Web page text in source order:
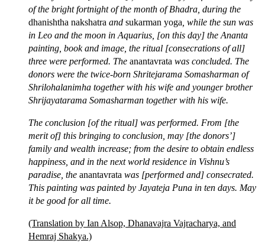
of the bright fortnight of the month of Bhadra, during the
dhanishtha nakshatra and sukarman yoga , while the sun was
in Leo and the moon in Aquarius, [on this day] the Ananta
painting, book and image, the ritual [consecrations of all]
three were performed. The anantavrata was concluded. The
donors were the twice-born Shritejarama Somasharman of
Shrilohalanimha together with his wife and younger brother
Shrijayatarama Somasharman together with his wife.
The conclusion [of the ritual] was performed. From [the
merit of] this bringing to conclusion, may [the donors’]
family and wealth increase; from the desire to obtain endless
happiness, and in the next world residence in Vishnu’s
paradise, the anantavrata was [performed and] consecrated.
This painting was painted by Jayateja Puna in ten days. May
it be good for all time.
(Translation by Ian Alsop, Dhanavajra Vajracharya, and
Hemraj Shakya.)